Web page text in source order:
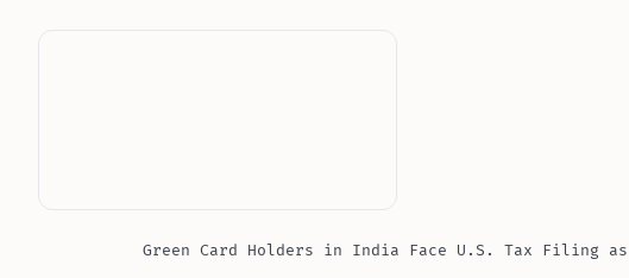
Green Card Holders in India Face U.S. Tax Filing